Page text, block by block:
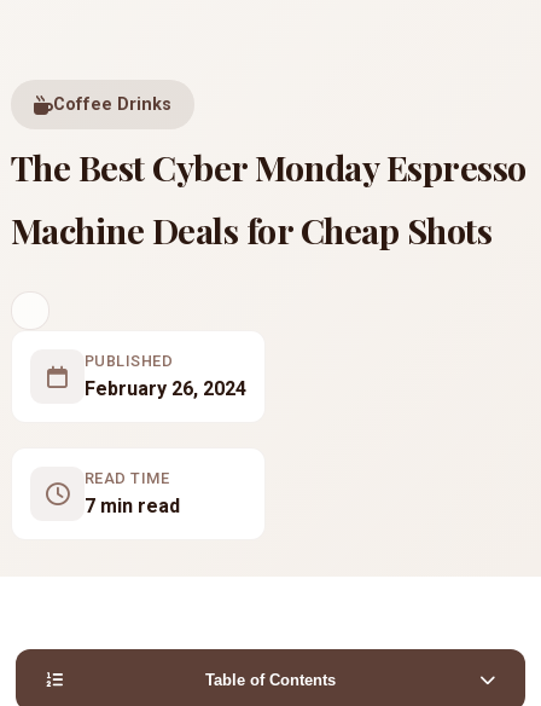
Coffee Drinks
The Best Cyber Monday Espresso
Machine Deals for Cheap Shots
PUBLISHED
February 26, 2024
READ TIME
7 min read
Table of Contents